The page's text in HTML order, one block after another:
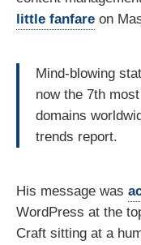
little fanfare on
Mind-blowing
now the 7th
domains
trends report.
His message was
WordPress at the
Craft sitting at a